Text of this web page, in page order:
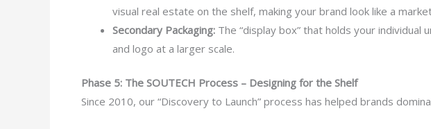
visual real estate on the shelf, making your brand look like a
Secondary Packaging: The “display box” that holds your
and logo at a larger scale.
Phase 5: The SOUTECH Process – Designing for the Shelf
Since 2010, our “Discovery to Launch” process has helped brands